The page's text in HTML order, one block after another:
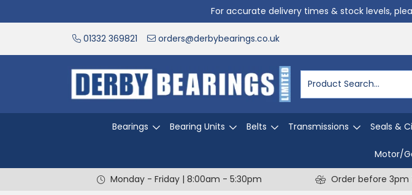
For accurate delivery times & stock levels,
01332 369821 orders@derbybearings.co.uk
Bearings Bearing Units Belts Transmissions Seals &
Motor/
Monday - Friday | 8:00am - 5:30pm Order before